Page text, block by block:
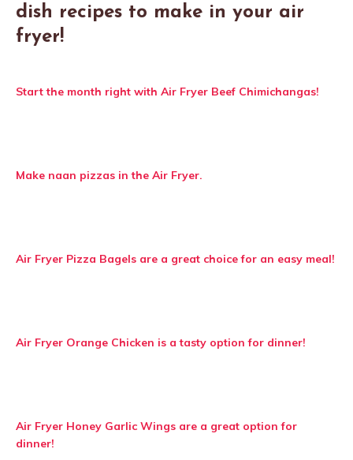
dish recipes to make in your air
fryer!
Start the month right with Air Fryer Beef Chimichangas!
Make naan pizzas in the Air Fryer.
Air Fryer Pizza Bagels are a great choice for an easy meal!
Air Fryer Orange Chicken is a tasty option for dinner!
Air Fryer Honey Garlic Wings are a great option for
dinner!